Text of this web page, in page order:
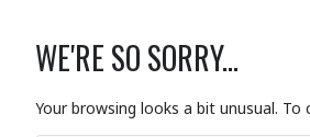
WE'RE SO SORRY...
Your browsing looks a bit unusual.